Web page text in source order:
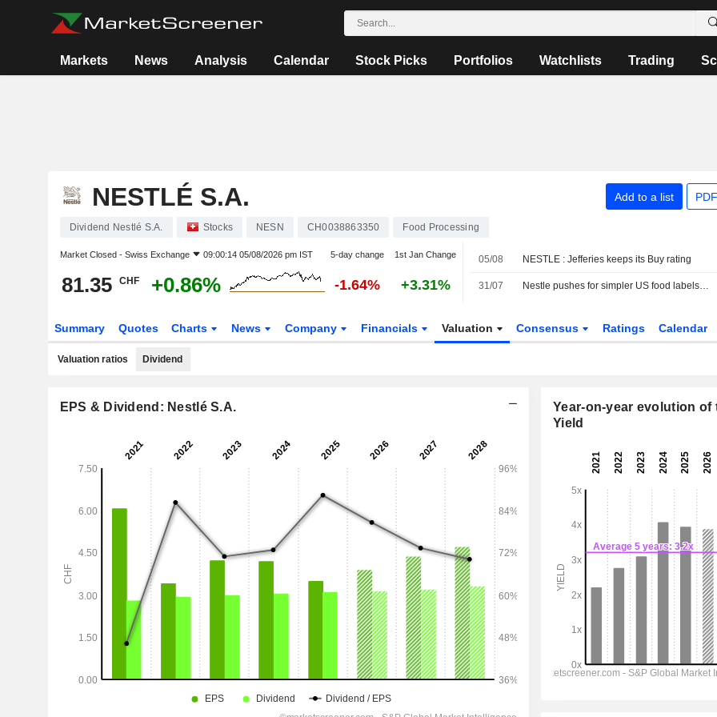
Markets News Analysis Calendar Stock Picks Portfolios Watchlists Trading
NESTLÉ S.A. Add to a list
Dividend Nestlé S.A. Stocks NESN CH0038863350 Food Processing
Market Closed - Swiss Exchange 09:00:14 05/08/2026 pm IST 5-day change 1st Jan Change
81.35 CHF +0.86% -1.64% +3.31%
05/08 NESTLE : Jefferies keeps its Buy rating
31/07 Nestle pushes for simpler US food labels to shed 'Frankenstein' ingredients image
Summary Quotes Charts News Company Financials Valuation Consensus Ratings Calendar
Valuation ratios Dividend
EPS & Dividend: Nestlé S.A.
Year-on-year evolution of
Yield